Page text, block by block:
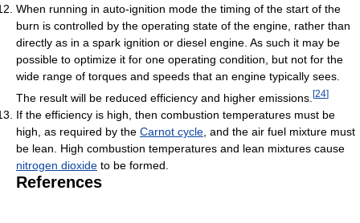
When running in auto-ignition mode the timing of the start of the
burn is controlled by the operating state of the engine, rather than
directly as in a spark ignition or diesel engine. As such it may be
possible to optimize it for one operating condition, but not for the
wide range of torques and speeds that an engine typically sees.
The result will be reduced efficiency and higher emissions. [24]
If the efficiency is high, then combustion temperatures must be
high, as required by the Carnot cycle , and the air fuel mixture must
be lean. High combustion temperatures and lean mixtures cause
nitrogen dioxide to be formed.
References